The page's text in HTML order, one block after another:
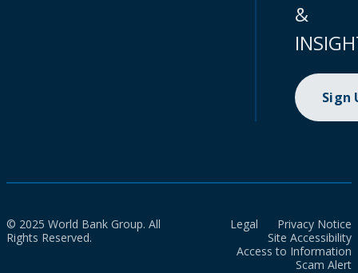
&
Sign
© 2025 World Bank Group. All
Rights Reserved.
Legal
Privacy Notice
Site Accessibility
Access to Information
Scam Alert